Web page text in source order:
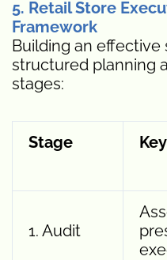
5. Retail Store
Framework
Building an effective
structured planning
stages:
Stage
1. Audit